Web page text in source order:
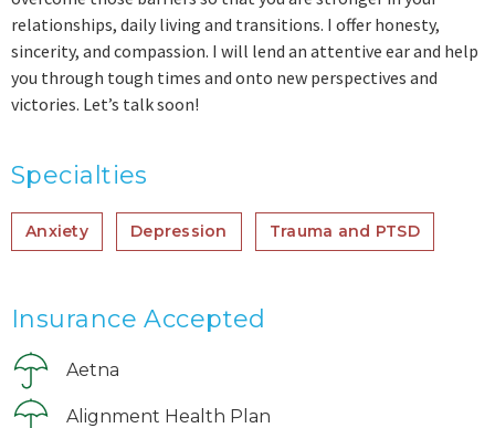
relationships, daily living and transitions. I offer honesty,
sincerity, and compassion. I will lend an attentive ear and help
you through tough times and onto new perspectives and
victories. Let’s talk soon!
Specialties
Anxiety Depression Trauma and PTSD
Insurance Accepted
Aetna
Alignment Health Plan